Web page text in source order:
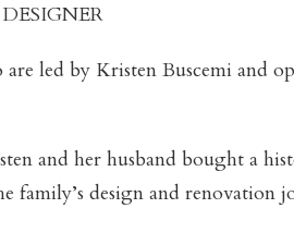
led by Kristen Buscemi and
and her husband bought a
family’s design and renovation